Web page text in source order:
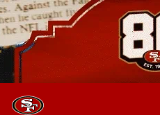
Skip
to
main
content